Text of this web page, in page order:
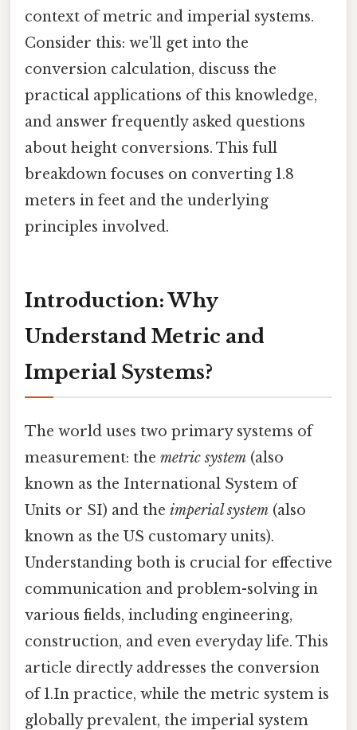
context of metric and imperial systems.
Consider this: we'll get into the
conversion calculation, discuss the
practical applications of this knowledge,
and answer frequently asked questions
about height conversions. This full
breakdown focuses on converting 1.8
meters in feet and the underlying
principles involved.
Introduction: Why
Understand Metric and
Imperial Systems?
The world uses two primary systems of
measurement: the metric system (also
known as the International System of
Units or SI) and the imperial system (also
known as the US customary units).
Understanding both is crucial for effective
communication and problem-solving in
various fields, including engineering,
construction, and even everyday life. This
article directly addresses the conversion
of 1.In practice, while the metric system is
globally prevalent, the imperial system